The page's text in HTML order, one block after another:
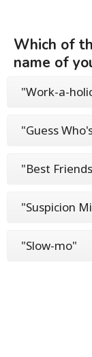
Which of
name of
"Work-a-
"Guess
"Best
"Suspicion
"Slow-mo"